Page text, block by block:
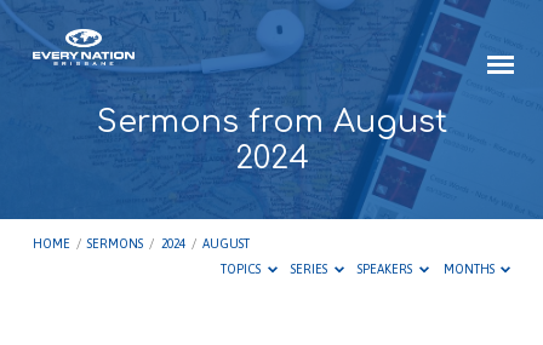
Sermons from August
2024
HOME / SERMONS / 2024 / AUGUST
TOPICS
SERIES SPEAKERS MONTHS